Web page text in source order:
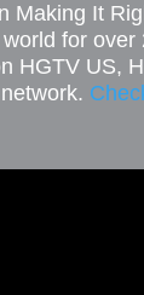
Making It
for over
HGTV US,